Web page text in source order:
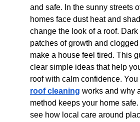
and safe. In the sunny streets
homes face dust heat and
change the look of a roof. Dark
patches of growth and
make a house feel tired. This
clear simple ideas that help
roof with calm confidence.
roof cleaning works and why
method keeps your home
see how local care around